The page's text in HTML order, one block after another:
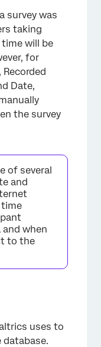
survey was
taking
will be
for
Date,
the survey
of several
and
time
when
to the
uses to
database.